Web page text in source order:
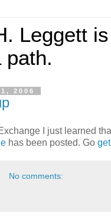
Leggett
path.
2006
I just learned
has been posted. Go
No comments: